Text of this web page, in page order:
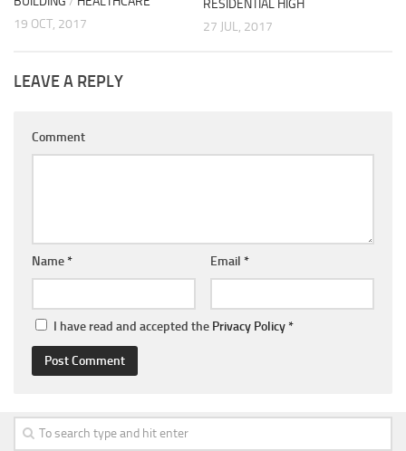
19 OCT, 2017
RESIDENTIAL HIGH
27 JUL, 2017
LEAVE A REPLY
Comment
Name* Email *
I have read and accepted the Privacy Policy*